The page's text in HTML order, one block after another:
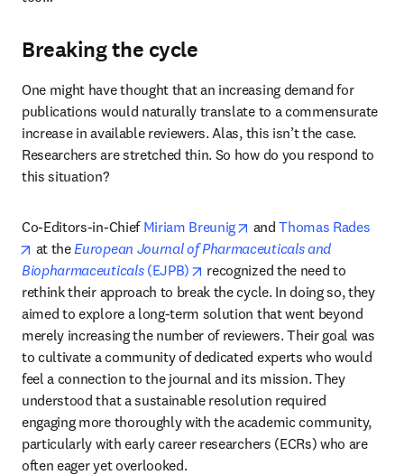
Breaking the cycle
One might have thought that an increasing demand for
publications would naturally translate to a commensurate
increase in available reviewers. Alas, this isn’t the case.
Researchers are stretched thin. So how do you respond to
this situation?
Co-Editors-in-Chief Miriam Breunig opens in new tab/window
and Thomas Rades
opens in new tab/window
at the European Journal of Pharmaceuticals and
Biopharmaceuticals (EJPB) opens in new tab/window
recognized the need to
rethink their approach to break the cycle. In doing so, they
aimed to explore a long-term solution that went beyond
merely increasing the number of reviewers. Their goal was
to cultivate a community of dedicated experts who would
feel a connection to the journal and its mission. They
understood that a sustainable resolution required
engaging more thoroughly with the academic community,
particularly with early career researchers (ECRs) who are
often eager yet overlooked.